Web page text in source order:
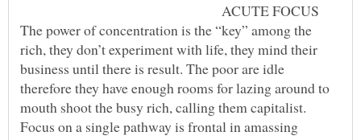
ACUTE FOCUS
The power of concentration is the “key” among the
rich, they don’t experiment with life, they mind their
business until there is result. The poor are idle
therefore they have enough rooms for lazing around to
mouth shoot the busy rich, calling them capitalist.
Focus on a single pathway is frontal in amassing